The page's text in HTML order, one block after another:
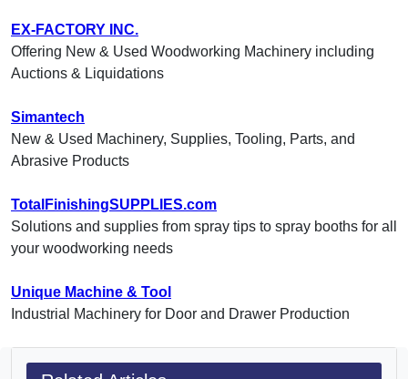
EX-FACTORY INC.
Offering New & Used Woodworking Machinery including
Auctions & Liquidations
Simantech
New & Used Machinery, Supplies, Tooling, Parts, and
Abrasive Products
TotalFinishingSUPPLIES.com
Solutions and supplies from spray tips to spray booths for all
your woodworking needs
Unique Machine & Tool
Industrial Machinery for Door and Drawer Production